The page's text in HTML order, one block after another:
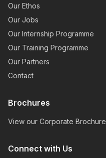
Our Ethos
Our Jobs
Our Internship Programme
Our Training Programme
Our Partners
Contact
Brochures
View our Corporate Brochure
Connect with Us